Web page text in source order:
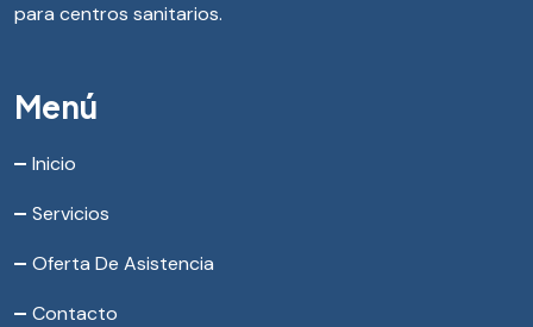
para centros sanitarios.
Menú
Inicio
Servicios
Oferta De Asistencia
Contacto